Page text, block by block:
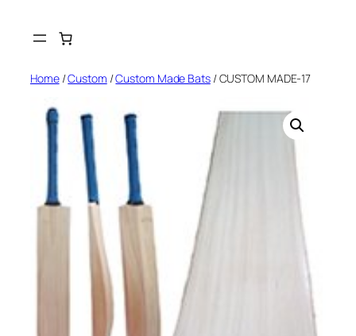
Home/Custom /Custom Made Bats/ CUSTOM MADE-17